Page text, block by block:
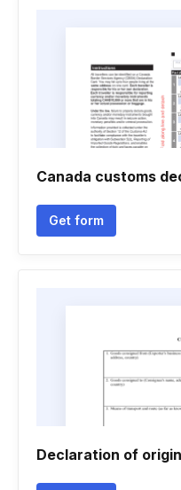
Canada customs
Get form
Declaration of